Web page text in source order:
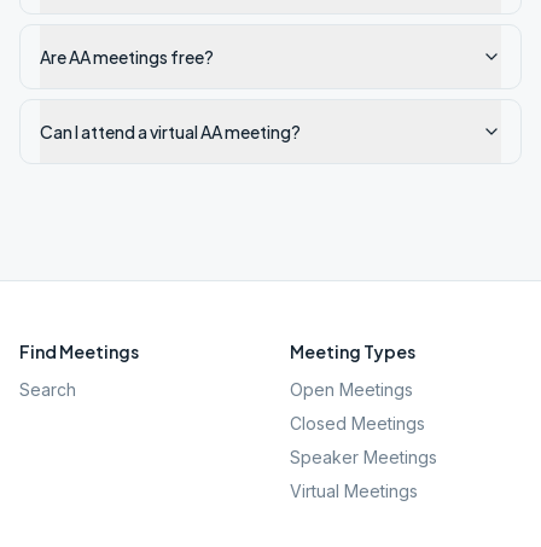
Are AA meetings free?
Can I attend a virtual AA meeting?
Find Meetings
Search
Meeting Types
Open Meetings
Closed Meetings
Speaker Meetings
Virtual Meetings